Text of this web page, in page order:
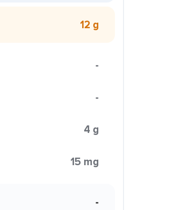
12 g
-
-
4 g
15 mg
-